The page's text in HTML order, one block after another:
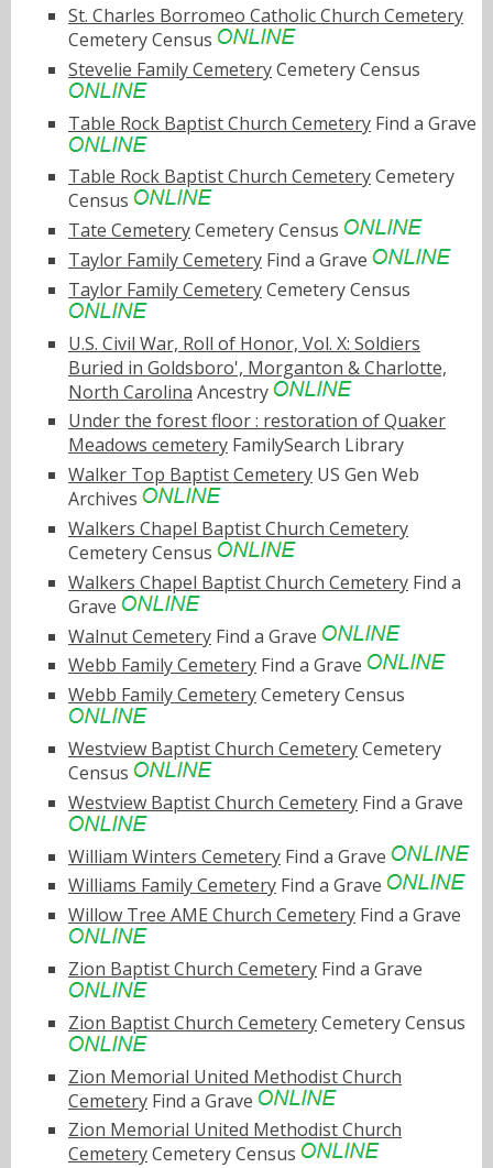
St. Charles Borromeo Catholic Church Cemetery
Cemetery Census
Stevelie Family CemeteryCemetery Census
Table Rock Baptist Church Cemetery Find a Grave
Table Rock Baptist Church CemeteryCemetery
Census
Tate CemeteryCemetery Census
Taylor Family Cemetery Find a Grave
Taylor Family CemeteryCemetery Census
U.S. Civil War, Roll of Honor, Vol. X: Soldiers
Buried in Goldsboro', Morganton & Charlotte,
North Carolina Ancestry
Under the forest floor : restoration of Quaker
Meadows cemetery FamilySearch Library
Walker Top Baptist Cemetery US Gen Web
Archives
Walkers Chapel Baptist Church Cemetery
Cemetery Census
Walkers Chapel Baptist Church Cemetery Find a
Grave
Walnut Cemetery Find a Grave
Webb Family Cemetery Find a Grave
Webb Family CemeteryCemetery Census
Westview Baptist Church CemeteryCemetery
Census
Westview Baptist Church Cemetery Find a Grave
William Winters Cemetery Find a Grave
Williams Family Cemetery Find a Grave
Willow Tree AME Church Cemetery Find a Grave
Zion Baptist Church Cemetery Find a Grave
Zion Baptist Church CemeteryCemetery Census
Zion Memorial United Methodist Church
Cemetery Find a Grave
Zion Memorial United Methodist Church
CemeteryCemetery Census